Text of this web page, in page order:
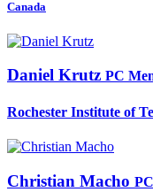
Canada
Daniel Krutz PC
Rochester Institute of
Christian Macho